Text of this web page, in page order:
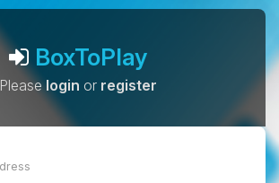
BoxToPlay
Pleaselogin or register